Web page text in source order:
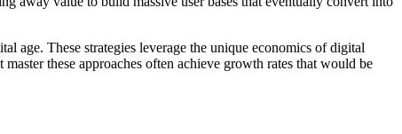
age. These strategies leverage the unique economics of digital
these approaches often achieve growth rates that would be